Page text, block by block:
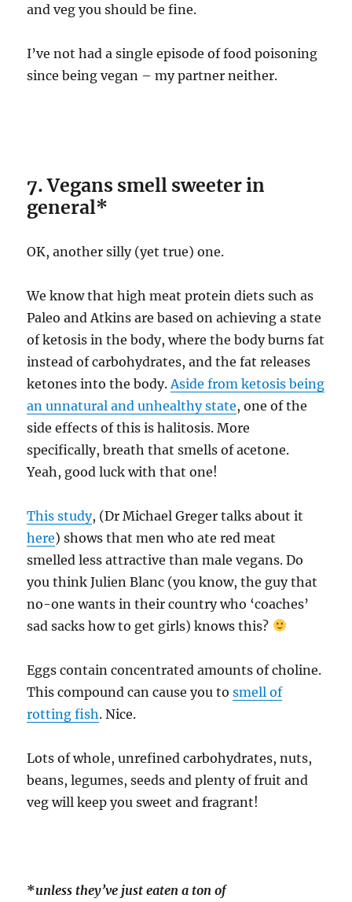
and veg you should be fine.
I’ve not had a single episode of food poisoning
since being vegan – my partner neither.
7. Vegans smell sweeter in
general*
OK, another silly (yet true) one.
We know that high meat protein diets such as
Paleo and Atkins are based on achieving a state
of ketosis in the body, where the body burns fat
instead of carbohydrates, and the fat releases
ketones into the body. Aside from ketosis being
an unnatural and unhealthy state, one of the
side effects of this is halitosis. More
specifically, breath that smells of acetone.
Yeah, good luck with that one!
This study, (Dr Michael Greger talks about it
here) shows that men who ate red meat
smelled less attractive than male vegans. Do
you think Julien Blanc (you know, the guy that
no-one wants in their country who ‘coaches’
sad sacks how to get girls) knows this?
Eggs contain concentrated amounts of choline.
This compound can cause you tosmell of
rotting fish. Nice.
Lots of whole, unrefined carbohydrates, nuts,
beans, legumes, seeds and plenty of fruit and
veg will keep you sweet and fragrant!
*unless they’ve just eaten a ton of